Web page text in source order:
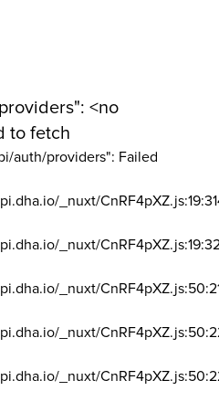
<no
to fetch
auth/providers": Failed
_nuxt/
_nuxt/
_nuxt/
_nuxt/
_nuxt/